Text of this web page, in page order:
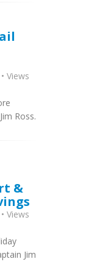
Views
Ross.
&
Views
Jim